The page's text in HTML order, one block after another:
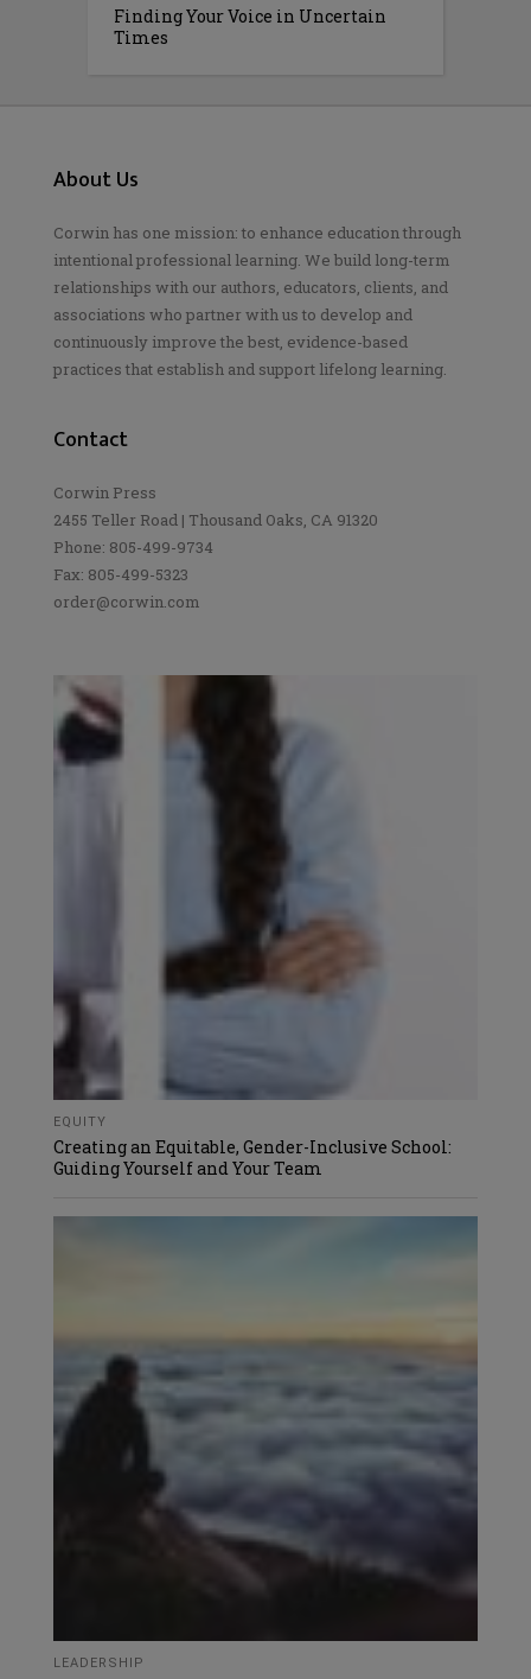
Finding Your Voice in Uncertain
Times
About Us
Corwin has one mission: to enhance education through
intentional professional learning. We build long-term
relationships with our authors, educators, clients, and
associations who partner with us to develop and
continuously improve the best, evidence-based
practices that establish and support lifelong learning.
Contact
Corwin Press
2455 Teller Road | Thousand Oaks, CA 91320
Phone: 805-499-9734
Fax: 805-499-5323
order@corwin.com
EQUITY
Creating an Equitable, Gender-Inclusive School:
Guiding Yourself and Your Team
LEADERSHIP